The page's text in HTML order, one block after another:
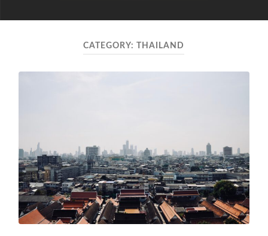
CATEGORY:THAILAND